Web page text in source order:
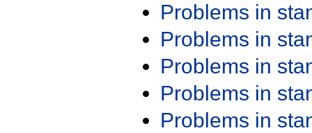
Problems in
Problems in
Problems in
Problems in
Problems in